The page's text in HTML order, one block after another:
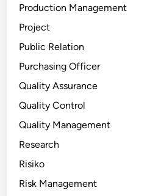
Production Management
Project
Public Relation
Purchasing Officer
Quality Assurance
Quality Control
Quality Management
Research
Risiko
Risk Management